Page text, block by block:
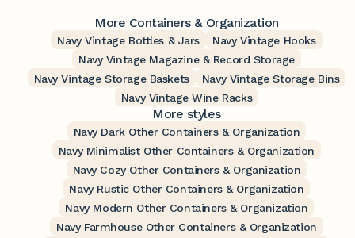
More Containers & Organization
Navy Vintage Bottles & Jars
Navy Vintage Hooks
Navy Vintage Magazine & Record Storage
Navy Vintage Storage Baskets
Navy Vintage Storage Bins
Navy Vintage Wine Racks
More styles
Navy Dark Other Containers & Organization
Navy Minimalist Other Containers & Organization
Navy Cozy Other Containers & Organization
Navy Rustic Other Containers & Organization
Navy Modern Other Containers & Organization
Navy Farmhouse Other Containers & Organization